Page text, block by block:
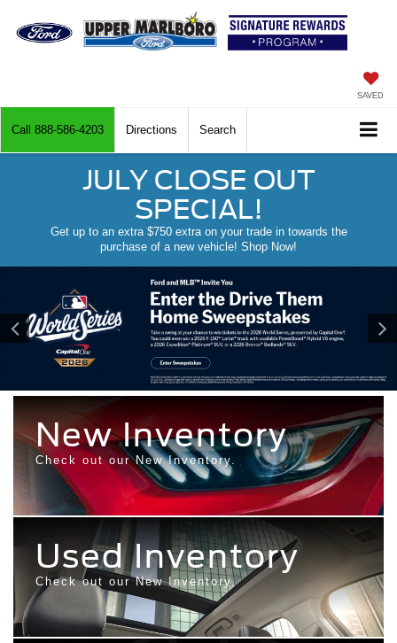
SAVED
Call 888-586-4203 Directions Search
JULY CLOSE OUT
SPECIAL!
Get up to an extra $750 extra on your trade in towards the
purchase of a new vehicle! Shop Now!
New Inventory
Check out our New Inventory.
Used Inventory
Check out our New Inventory.